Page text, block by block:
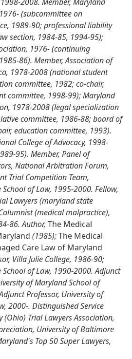
2008. Member, Maryland
(subcommittee on
1989-90; professional liability
section, 1984-85, 1994-95);
1976- (continuing
86). Member, Association of
1978-2008 (national student
committee, 1982; co-chair,
committee, 1998-99); Maryland
1978-2008 (legal specialization
committee, 1986-88; board of
education committee, 1993).
College of Advocacy, 1998-
95). Member, Panel of
National Arbitration Forum,
Trial Competition Team,
of Law, 1995-2000. Fellow,
Lawyers (maryland state
(medical malpractice),
86. Author, The Medical
(1985);The Medical
Care Law of Maryland
Villa Julie College, 1986-90;
of Law, 1990-2000. Adjunct
of Maryland School of
Professor, University of
2000-. Distinguished Service
(Ohio) Trial Lawyers Association,
University of Baltimore
Top 50 Super Lawyers,